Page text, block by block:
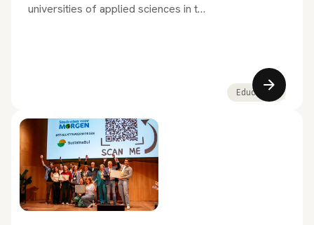
Education
universities of applied sciences in the
distinction of ‘Top Programme’. We
congratulate Zuyd University of
Applied Sciences on achieving first
place and Windesheim on their third
place.